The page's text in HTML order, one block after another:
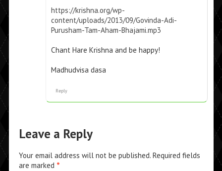
https://krishna.org/wp-
content/uploads/2013/09/Govinda-Adi-
Purusham-Tam-Aham-Bhajami.mp3
Chant Hare Krishna and be happy!
Madhudvisa dasa
Reply
Leave a Reply
Your email address will not be published. Required fields
are marked *